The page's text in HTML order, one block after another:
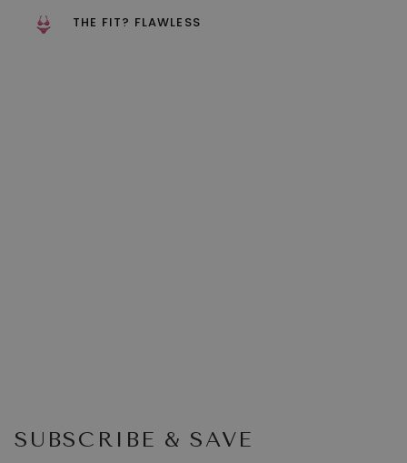
THE FIT? FLAWLESS
SUBSCRIBE & SAVE